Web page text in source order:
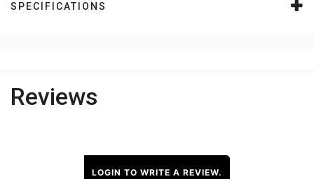
SPECIFICATIONS
Reviews
LOGIN TO WRITE A REVIEW.